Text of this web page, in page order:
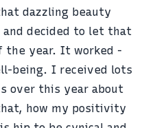
dazzling beauty
decided to let that
the year. It worked -
being. I received lots
over this year about
how my positivity